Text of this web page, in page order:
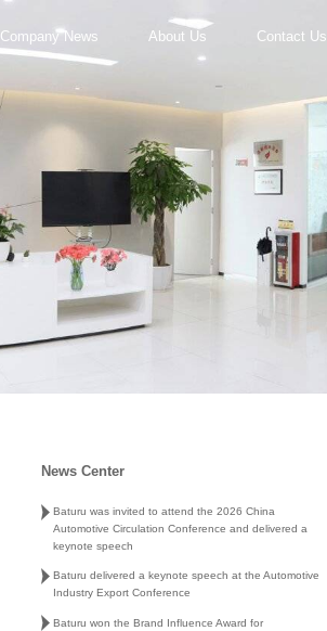
Company News About Us Contact Us
News Center
Baturu was invited to attend the 2026 China
Automotive Circulation Conference and delivered a
keynote speech
Baturu delivered a keynote speech at the Automotive
Industry Export Conference
Baturu won the Brand Influence Award for